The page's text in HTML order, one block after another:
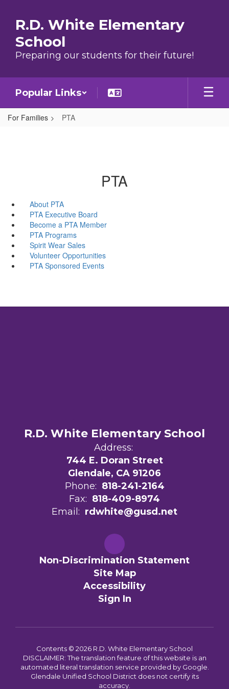
R.D. White Elementary
School
Preparing our students for their future!
Popular Links
For Families PTA
PTA
About PTA
PTA Executive Board
Become a PTA Member
PTA Programs
Spirit Wear Sales
Volunteer Opportunities
PTA Sponsored Events
R.D. White Elementary School
Address:
744 E. Doran Street
Glendale, CA 91206
Phone: 818-241-2164
Fax: 818-409-8974
Email: rdwhite@gusd.net
Non-Discrimination Statement
Site Map
Accessibility
Sign In
Contents © 2026 R.D. White Elementary School
DISCLAIMER: The translation feature of this website is an
automated literal translation service provided by Google.
Glendale Unified School District does not certify its
accuracy.